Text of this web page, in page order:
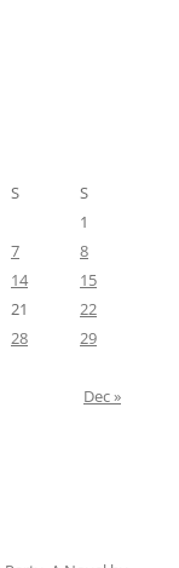
S
S
1
7
8
14
15
21
22
28
29
Dec »